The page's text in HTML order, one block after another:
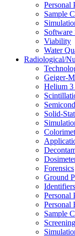
Personal
Sample
Software
Viability
Water
Radiological/
Geiger-
Helium 3
Solid-
Forensics
Ground
Identifiers
Personal
Personal
Sample
Screening